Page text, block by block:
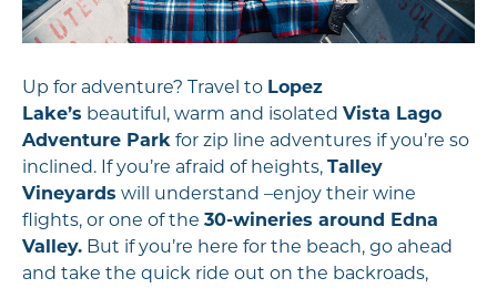
Up for adventure? Travel to Lopez
Lake’s beautiful, warm and isolated Vista Lago
Adventure Park for zip line adventures if you’re so
inclined. If you’re afraid of heights, Talley
Vineyards will understand –enjoy their wine
flights, or one of the 30-wineries around Edna
Valley. But if you’re here for the beach, go ahead
and take the quick ride out on the backroads,